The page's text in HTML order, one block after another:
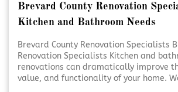
Brevard County Renovation
Kitchen and Bathroom Needs
Brevard County Renovation Specialists
Renovation Specialists Kitchen and
renovations can dramatically improve
value, and functionality of your home.